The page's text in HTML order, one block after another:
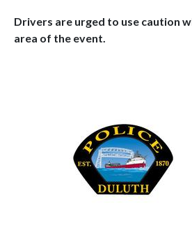
Drivers are urged to use caution
area of the event.